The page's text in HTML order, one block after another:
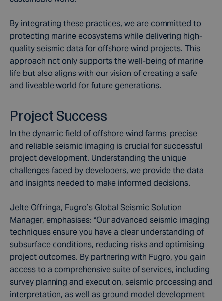
By integrating these practices, we are committed to
protecting marine ecosystems while delivering high-
quality seismic data for offshore wind projects. This
approach not only supports the well-being of marine
life but also aligns with our vision of creating a safe
and liveable world for future generations.
Project Success
In the dynamic field of offshore wind farms, precise
and reliable seismic imaging is crucial for successful
project development. Understanding the unique
challenges faced by developers, we provide the data
and insights needed to make informed decisions.
Jelte Offringa, Fugro’s Global Seismic Solution
Manager, emphasises: “Our advanced seismic imaging
techniques ensure you have a clear understanding of
subsurface conditions, reducing risks and optimising
project outcomes. By partnering with Fugro, you gain
access to a comprehensive suite of services, including
survey planning and execution, seismic processing and
interpretation, as well as ground model development